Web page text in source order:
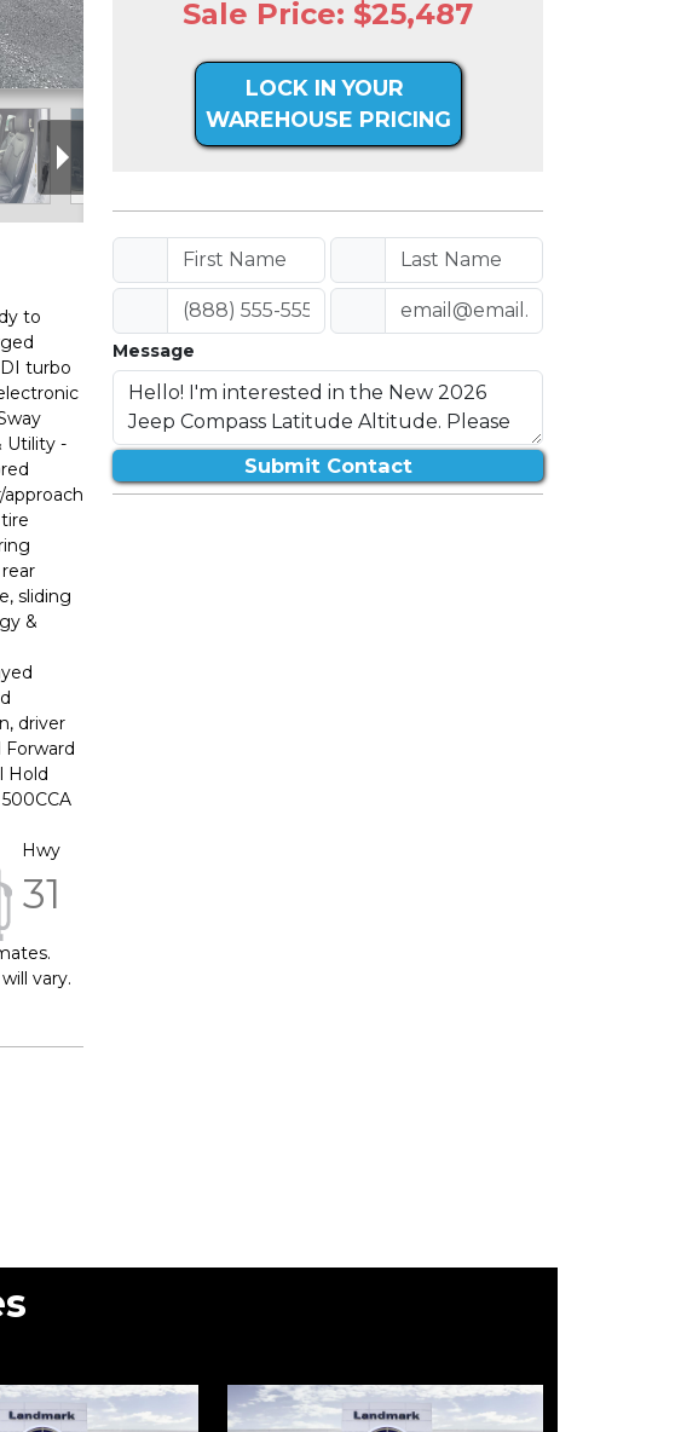
to
turbo
Utility -
sliding
&
driver
Hold
Hwy
31
vary.
Sale Price: $25,487
LOCK IN YOUR
WAREHOUSE PRICING
Message
Submit Contact